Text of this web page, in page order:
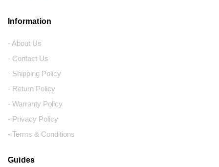
Information
- About Us
- Contact Us
- Shipping Policy
- Return Policy
- Warranty Policy
- Privacy Policy
- Terms & Conditions
Guides